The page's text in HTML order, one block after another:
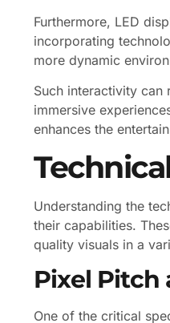
Furthermore, LED
incorporating
more dynamic
Such interactivity can
immersive
enhances the
Understanding the
their capabilities.
quality visuals in a
Pixel Pitch
One of the critical